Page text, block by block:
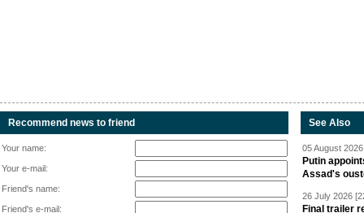
Recommend news to friend
Your name:
Your e-mail:
Friend's name:
Friend's e-mail:
See Also
05 August
Putin
Assad's
26 July 2026
Final trailer